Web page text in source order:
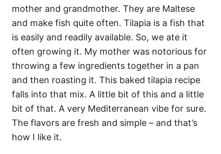
mother and grandmother. They are Maltese
and make fish quite often. Tilapia is a fish that
is easily and readily available. So, we ate it
often growing it. My mother was notorious for
throwing a few ingredients together in a pan
and then roasting it. This baked tilapia recipe
falls into that mix. A little bit of this and a little
bit of that. A very Mediterranean vibe for sure.
The flavors are fresh and simple – and that’s
how I like it.